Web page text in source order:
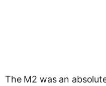
The M2 was an